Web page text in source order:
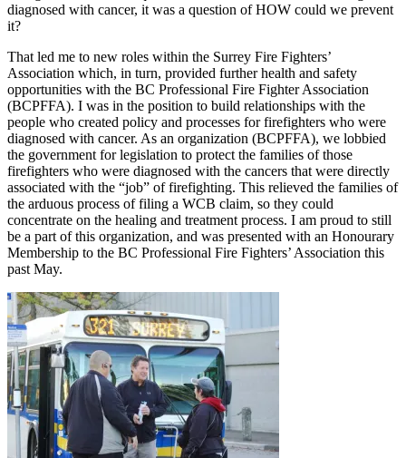
diagnosed with cancer, it was a question of HOW could we prevent
it?
That led me to new roles within the Surrey Fire Fighters’
Association which, in turn, provided further health and safety
opportunities with the BC Professional Fire Fighter Association
(BCPFFA). I was in the position to build relationships with the
people who created policy and processes for firefighters who were
diagnosed with cancer. As an organization (BCPFFA), we lobbied
the government for legislation to protect the families of those
firefighters who were diagnosed with the cancers that were directly
associated with the “job” of firefighting. This relieved the families of
the arduous process of filing a WCB claim, so they could
concentrate on the healing and treatment process. I am proud to still
be a part of this organization, and was presented with an Honourary
Membership to the BC Professional Fire Fighters’ Association this
past May.